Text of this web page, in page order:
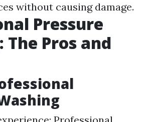
without causing damage.
Pressure
The Pros and